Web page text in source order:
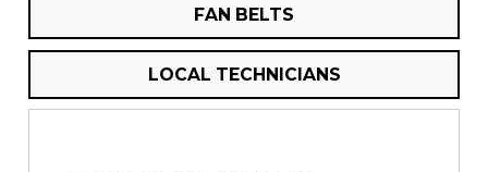
FAN BELTS
LOCAL TECHNICIANS